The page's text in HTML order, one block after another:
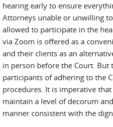
hearing early to ensure
Attorneys unable or unwilling
allowed to participate in the
via Zoom is offered as a
and their clients as an
in person before the Court. But
participants of adhering to the
procedures. It is imperative
maintain a level of decorum
manner consistent with the